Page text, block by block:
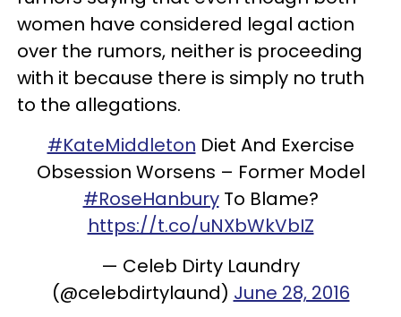
women have considered legal action
over the rumors, neither is proceeding
with it because there is simply no truth
to the allegations.
#KateMiddleton Diet And Exercise
Obsession Worsens – Former Model
#RoseHanburyTo Blame?
https://t.co/uNXbWkVbIZ
— Celeb Dirty Laundry
(@celebdirtylaund) June 28, 2016